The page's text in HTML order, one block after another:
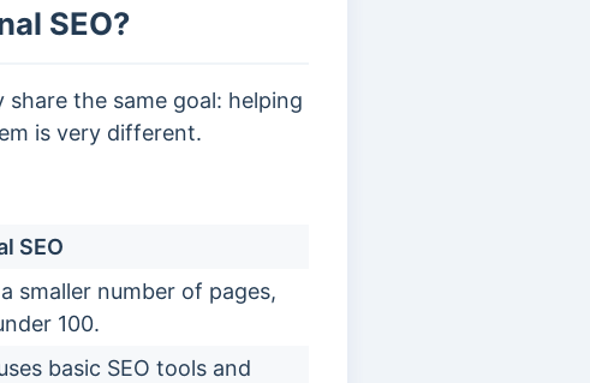
SEO?
share the same goal: helping
is very different.
SEO
smaller number of pages,
100.
basic SEO tools and